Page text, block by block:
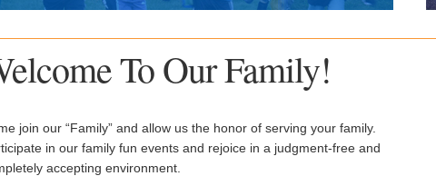
To Our Family!
join our “Family” and allow us the honor of serving your family.
in our family fun events and rejoice in a judgment-free and
accepting environment.